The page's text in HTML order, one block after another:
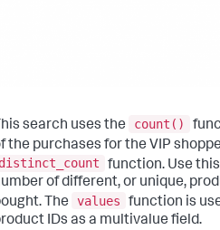
search uses the count()
the purchases for the VIP
distinct_count
function. Use
of different, or unique,
The
values
function is
IDs as a multivalue field.